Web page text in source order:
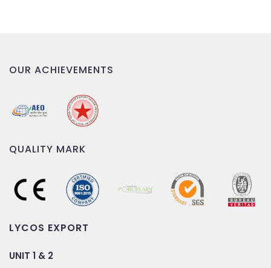
OUR ACHIEVEMENTS
QUALITY MARK
LYCOS EXPORT
UNIT 1 & 2